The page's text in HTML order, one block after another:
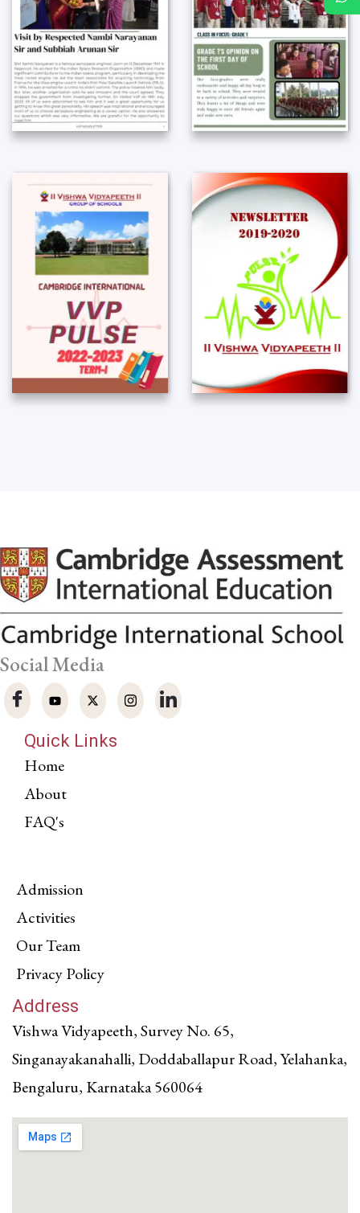
Social Media
Quick Links
Home
About
FAQ's
Admission
Activities
Our Team
Privacy Policy
Address
Vishwa Vidyapeeth, Survey No. 65,
Singanayakanahalli, Doddaballapur Road, Yelahanka,
Bengaluru, Karnataka 560064